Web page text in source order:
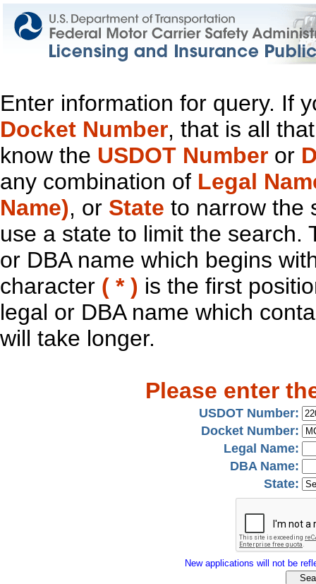
Enter information for query. If
Docket Number, that is all
know the USDOT Number or
any combination of Legal
Name), or State to narrow the
use a state to limit the search.
or DBA name which begins
character ( * ) is the first
legal or DBA name which
will take longer.
Please enter
USDOT Number:
Docket Number:
Legal Name:
DBA Name:
State:
New applications will not be